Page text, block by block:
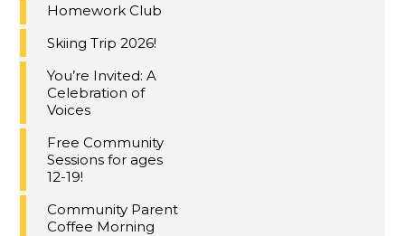
Homework Club
Skiing Trip 2026!
You’re Invited: A
Celebration of
Voices
Free Community
Sessions for ages
12-19!
Community Parent
Coffee Morning